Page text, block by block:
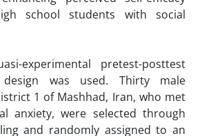
school students with social
experimental pretest-posttest
was used. Thirty male
1 of Mashhad, Iran, who met
anxiety, were selected through
and randomly assigned to an